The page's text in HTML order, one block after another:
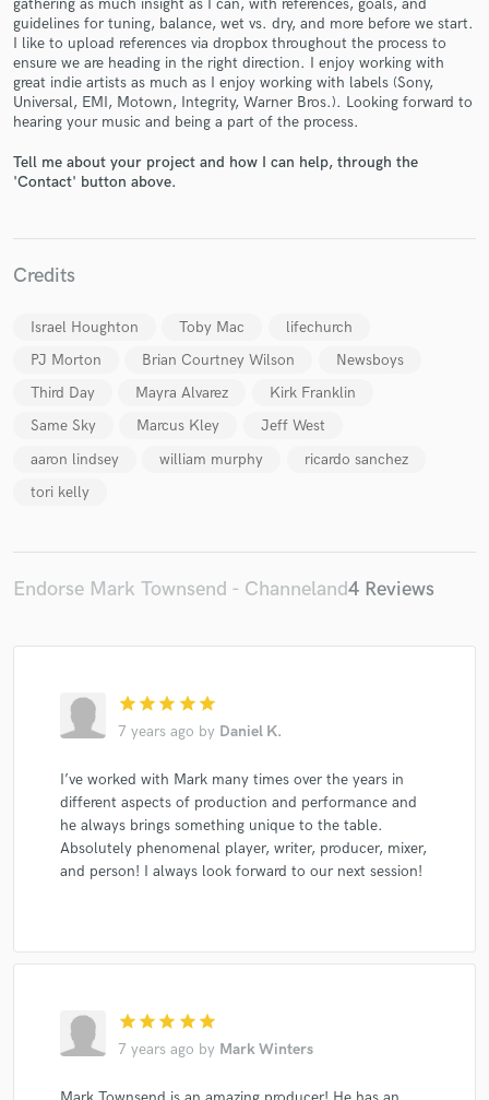
gathering as much insight as I can, with references, goals, and
guidelines for tuning, balance, wet vs. dry, and more before we start.
I like to upload references via dropbox throughout the process to
ensure we are heading in the right direction. I enjoy working with
great indie artists as much as I enjoy working with labels (Sony,
Universal, EMI, Motown, Integrity, Warner Bros.). Looking forward to
hearing your music and being a part of the process.
Tell me about your project and how I can help, through the
'Contact' button above.
Credits
Israel Houghton Toby Mac
lifechurch
PJ Morton
Brian Courtney Wilson
Newsboys
Third Day
Mayra Alvarez
Kirk Franklin
Same Sky
Marcus Kley
Jeff West
aaron lindsey
william murphy
ricardo sanchez
tori kelly
Endorse Mark Townsend - Channeland4 Reviews
star star star star star
7 years ago by Daniel K.
I’ve worked with Mark many times over the years in
different aspects of production and performance and
he always brings something unique to the table.
Absolutely phenomenal player, writer, producer, mixer,
and person! I always look forward to our next session!
star star star star star
7 years ago by Mark Winters
Make Amazing Music
Fund and work on your project through our